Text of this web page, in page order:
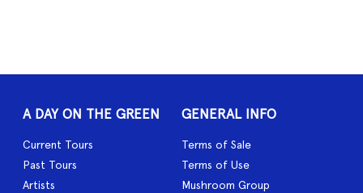
A DAY ON THE GREEN
Current Tours
Past Tours
Artists
GENERAL INFO
Terms of Sale
Terms of Use
Mushroom Group